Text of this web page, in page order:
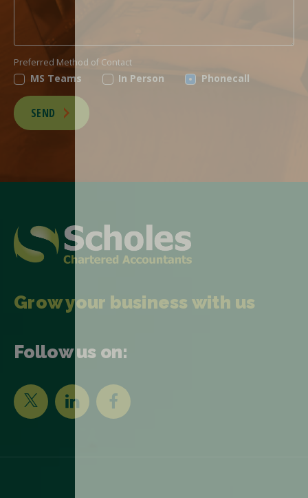
Preferred Method of Contact
MS Teams In Person Phonecall
SEND
Grow your business with us
Follow us on: